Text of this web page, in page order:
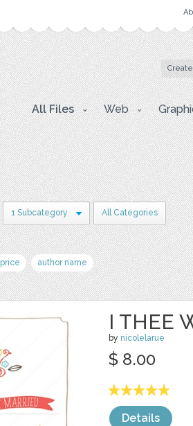
All Files Web
1 Subcategory All Categories
price author name
I THEE
by nicolelarue
$ 8.00
Details